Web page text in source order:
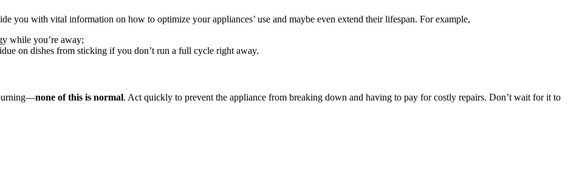
you with vital information on how to optimize your appliances’ use and maybe even extend their lifespan. For example,
while you’re away;
on dishes from sticking if you don’t run a full cycle right away.
none of this is normal. Act quickly to prevent the appliance from breaking down and having to pay for costly repairs. Don’t wait for it to